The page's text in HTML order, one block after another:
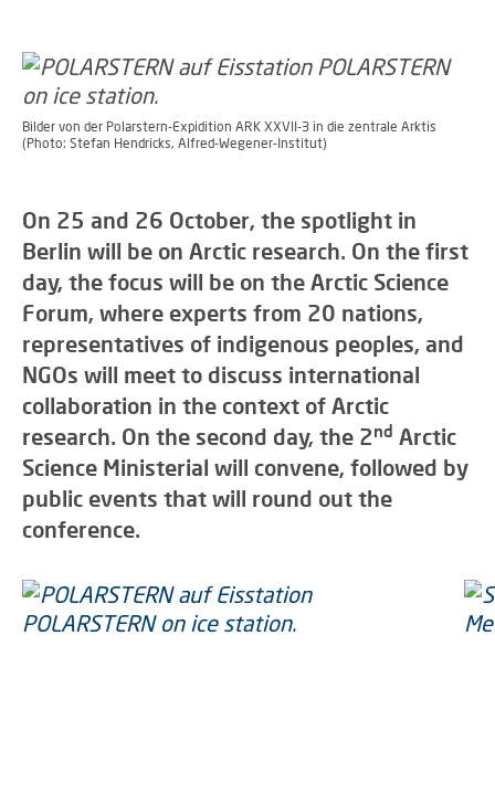
Bilder von der Polarstern-Expidition ARK XXVII-3 in die zentrale Arktis
(Photo: Stefan Hendricks, Alfred-Wegener-Institut)
On 25 and 26 October, the spotlight in
Berlin will be on Arctic research. On the first
day, the focus will be on the Arctic Science
Forum, where experts from 20 nations,
representatives of indigenous peoples, and
NGOs will meet to discuss international
collaboration in the context of Arctic
research. On the second day, the 2nd Arctic
Science Ministerial will convene, followed by
public events that will round out the
conference.